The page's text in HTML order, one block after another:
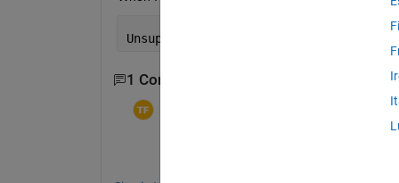
Unsupported
1 Comment